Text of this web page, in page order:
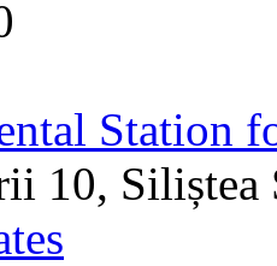
Station
10, Siliștea